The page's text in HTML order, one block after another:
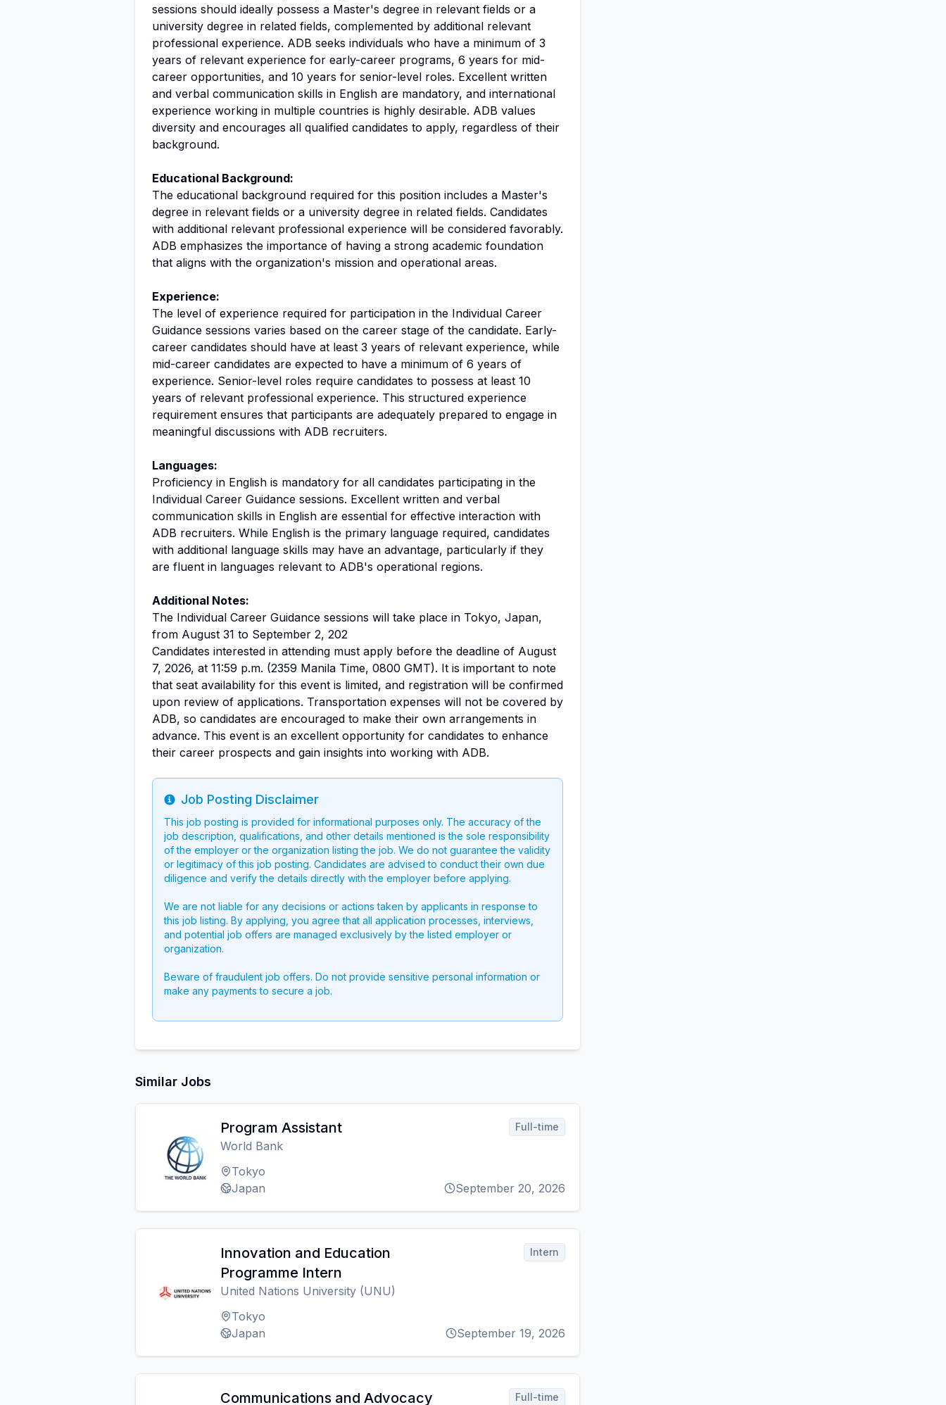
sessions should ideally possess a Master's degree in relevant fields or a
university degree in related fields, complemented by additional relevant
professional experience. ADB seeks individuals who have a minimum of 3
years of relevant experience for early-career programs, 6 years for mid-
career opportunities, and 10 years for senior-level roles. Excellent written
and verbal communication skills in English are mandatory, and international
experience working in multiple countries is highly desirable. ADB values
diversity and encourages all qualified candidates to apply, regardless of their
background.
Educational Background:
The educational background required for this position includes a Master's
degree in relevant fields or a university degree in related fields. Candidates
with additional relevant professional experience will be considered favorably.
ADB emphasizes the importance of having a strong academic foundation
that aligns with the organization's mission and operational areas.
Experience:
The level of experience required for participation in the Individual Career
Guidance sessions varies based on the career stage of the candidate. Early-
career candidates should have at least 3 years of relevant experience, while
mid-career candidates are expected to have a minimum of 6 years of
experience. Senior-level roles require candidates to possess at least 10
years of relevant professional experience. This structured experience
requirement ensures that participants are adequately prepared to engage in
meaningful discussions with ADB recruiters.
Languages:
Proficiency in English is mandatory for all candidates participating in the
Individual Career Guidance sessions. Excellent written and verbal
communication skills in English are essential for effective interaction with
ADB recruiters. While English is the primary language required, candidates
with additional language skills may have an advantage, particularly if they
are fluent in languages relevant to ADB's operational regions.
Additional Notes:
The Individual Career Guidance sessions will take place in Tokyo, Japan,
from August 31 to September 2, 202
Candidates interested in attending must apply before the deadline of August
7, 2026, at 11:59 p.m. (2359 Manila Time, 0800 GMT). It is important to note
that seat availability for this event is limited, and registration will be confirmed
upon review of applications. Transportation expenses will not be covered by
ADB, so candidates are encouraged to make their own arrangements in
advance. This event is an excellent opportunity for candidates to enhance
their career prospects and gain insights into working with ADB.
Info
Job Posting Disclaimer
This job posting is provided for informational purposes only. The accuracy of the
job description, qualifications, and other details mentioned is the sole responsibility
of the employer or the organization listing the job. We do not guarantee the validity
or legitimacy of this job posting. Candidates are advised to conduct their own due
diligence and verify the details directly with the employer before applying.
We are not liable for any decisions or actions taken by applicants in response to
this job listing. By applying, you agree that all application processes, interviews,
and potential job offers are managed exclusively by the listed employer or
organization.
Beware of fraudulent job offers. Do not provide sensitive personal information or
make any payments to secure a job.
Similar Jobs
Program Assistant
World Bank
Tokyo
Japan
Full-time
September 20, 2026
Innovation and Education
Programme Intern
United Nations University (UNU)
Tokyo
Japan
Intern
September 19, 2026
Communications and Advocacy Full-time